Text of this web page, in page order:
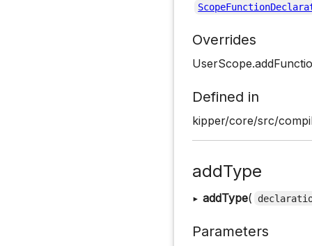
Overrides
Defined in
kipper/core/src/
addType
▸ addType(
Parameters